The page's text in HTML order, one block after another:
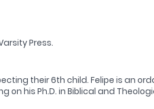
Press.
their 6th child. Felipe is an
on his Ph.D. in Biblical and